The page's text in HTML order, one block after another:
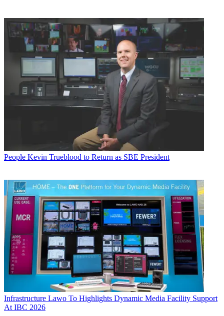
People Kevin Trueblood to Return as SBE President
Infrastructure Lawo To Highlights Dynamic Media Facility Support
At IBC 2026